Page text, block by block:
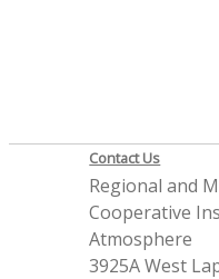
Contact Us
Regional and
Cooperative
Atmosphere
3925A West